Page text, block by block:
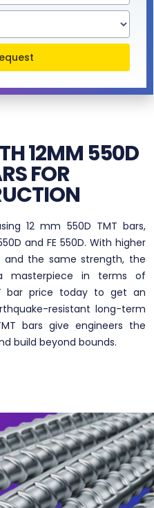
12MM 550D
FOR
12 mm 550D TMT bars,
and FE 550D. With higher
and the same strength, the
masterpiece in terms of
bar price today to get an
resistant long-term
bars give engineers the
build beyond bounds.